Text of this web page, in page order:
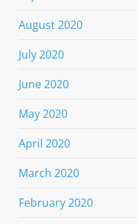
August 2020
July 2020
June 2020
May 2020
April 2020
March 2020
February 2020